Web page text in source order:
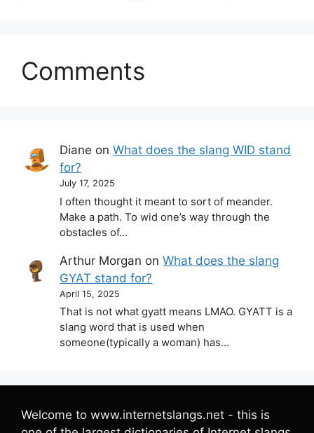
Comments
Diane onWhat does the slang WID stand
for?
July 17, 2025
I often thought it meant to sort of meander.
Make a path. To wid one’s way through the
obstacles of…
Arthur Morgan onWhat does the slang
GYAT stand for?
April 15, 2025
That is not what gyatt means LMAO. GYATT is a
slang word that is used when
someone(typically a woman) has…
Welcome to www.internetslangs.net - this is